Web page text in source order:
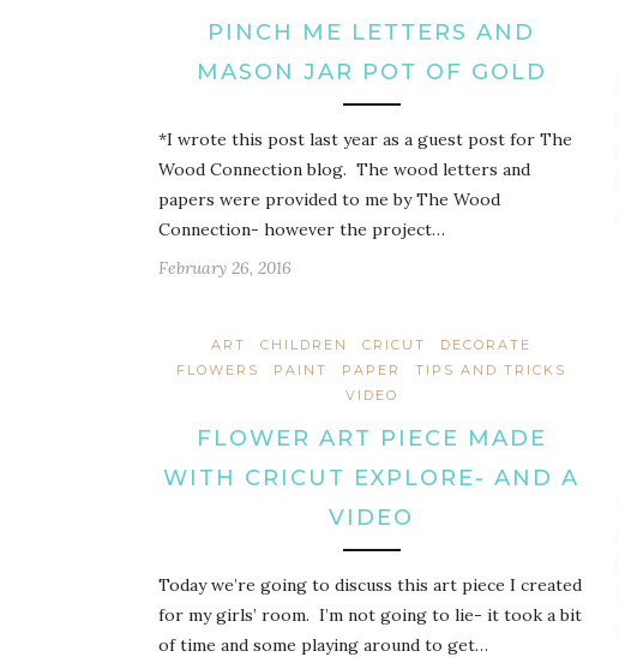
PINCH ME LETTERS AND
MASON JAR POT OF GOLD
*I wrote this post last year as a guest post for The
Wood Connection blog. The wood letters and
papers were provided to me by The Wood
Connection- however the project…
February 26, 2016
ART CHILDREN CRICUT
DECORATE
FLOWERS
PAINT PAPER
TIPS AND TRICKS
VIDEO
FLOWER ART PIECE MADE
WITH CRICUT EXPLORE- AND A
VIDEO
Today we’re going to discuss this art piece I created
for my girls’ room. I’m not going to lie- it took a bit
of time and some playing around to get…